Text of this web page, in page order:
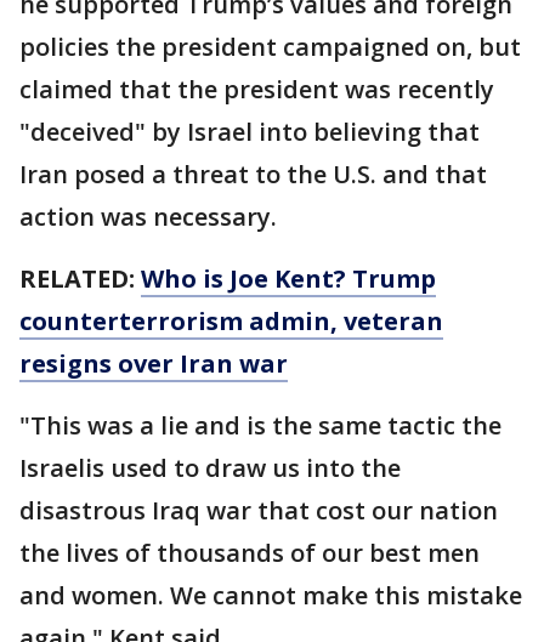
policies the president campaigned on, but
claimed that the president was recently
"deceived" by Israel into believing that
Iran posed a threat to the U.S. and that
action was necessary.
RELATED: Who is Joe Kent? Trump
counterterrorism admin, veteran
resigns over Iran war
"This was a lie and is the same tactic the
Israelis used to draw us into the
disastrous Iraq war that cost our nation
the lives of thousands of our best men
and women. We cannot make this mistake